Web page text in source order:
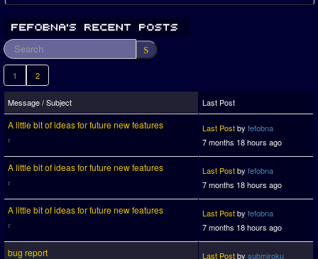
1 2
Message / Subject Last Post
A little bit of ideas for future new features Last Postby fefobna
7 months 18 hours ago
A little bit of ideas for future new features Last Postby fefobna
7 months 18 hours ago
A little bit of ideas for future new features Last Postby fefobna
7 months 18 hours ago
bug report Last Postby submiroku